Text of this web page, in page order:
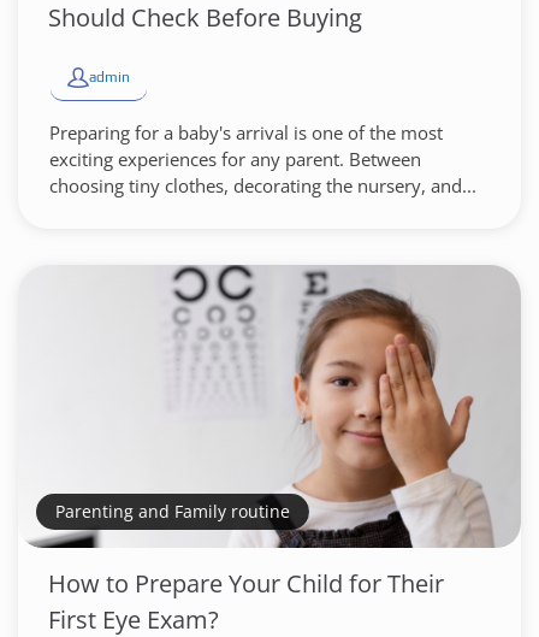
Should Check Before Buying
admin
Preparing for a baby's arrival is one of the most
exciting experiences for any parent. Between
choosing tiny clothes, decorating the nursery, and...
Parenting and Family routine
How to Prepare Your Child for Their
First Eye Exam?